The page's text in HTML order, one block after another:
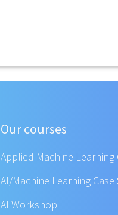
Our courses
Applied Machine Learning
AI/Machine Learning Case
AI Workshop